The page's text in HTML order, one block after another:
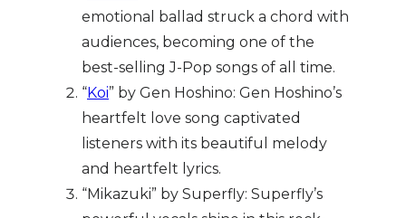
emotional ballad struck a chord with
audiences, becoming one of the
best-selling J-Pop songs of all time.
“Koi” by Gen Hoshino: Gen Hoshino’s
heartfelt love song captivated
listeners with its beautiful melody
and heartfelt lyrics.
“Mikazuki” by Superfly: Superfly’s